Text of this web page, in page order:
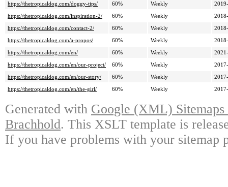
https://thetropicaldog.com/doggy-tips/
60% Weekly
https://thetropicaldog.com/inspiration-2/
60% Weekly
https://thetropicaldog.com/contact-2/
60% Weekly
https://thetropicaldog.com/a-propos/
60% Weekly
https://thetropicaldog.com/en/
60% Weekly
https://thetropicaldog.com/en/our-project/
60% Weekly
https://thetropicaldog.com/en/our-story/
60% Weekly
https://thetropicaldog.com/en/the-girl/
60% Weekly
Generated with Google (XML)
Brachhold. This XSLT template is
If you have problems with your sitemap